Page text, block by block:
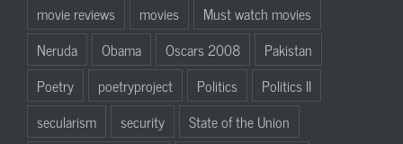
movie reviews
movies
Must watch movies
Neruda
Obama Oscars 2008
Pakistan
Poetry
poetryproject Politics
Politics II
secularism
security
State of the Union